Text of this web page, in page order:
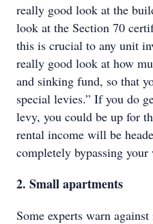
really good look at the
look at the Section 70
this is crucial to any unit
really good look at how
and sinking fund, so that
special levies.” If you do
levy, you could be up for
rental income will be
completely bypassing your
2. Small apartments
Some experts warn